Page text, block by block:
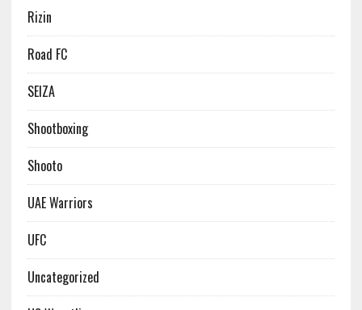
Rizin
Road FC
SEIZA
Shootboxing
Shooto
UAE Warriors
UFC
Uncategorized